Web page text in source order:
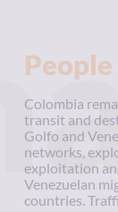
People
Colombia
transit and
Golfo and
networks,
exploitation
Venezuelan
countries.